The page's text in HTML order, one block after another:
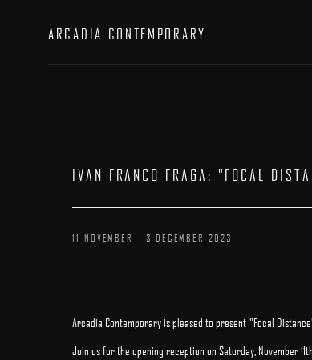
ARCADIA CONTEMPORARY
IVAN FRANCO FRAGA: "FOCAL
11 NOVEMBER - 3 DECEMBER 2023
Arcadia Contemporary is pleased to present "Focal
Join us for the opening reception on Saturday, November